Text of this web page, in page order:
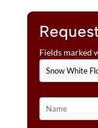
Fields marked